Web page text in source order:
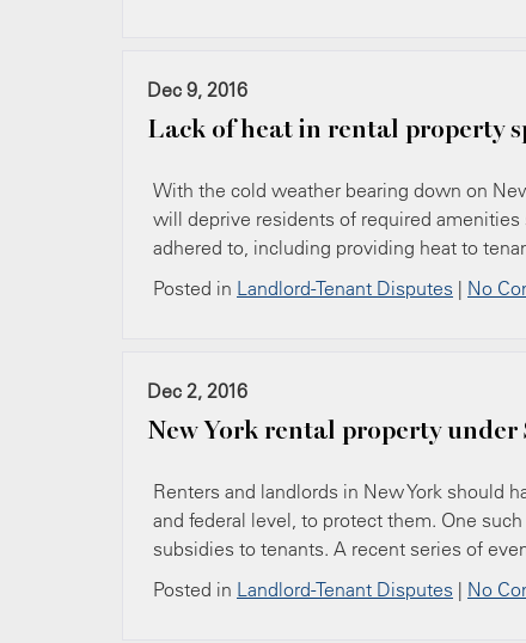
Dec 9, 2016
Lack of heat in rental property
With the cold weather bearing down on
will deprive residents of required amenities
adhered to, including providing heat to
Posted in Landlord-Tenant Disputes | No
Dec 2, 2016
New York rental property
Renters and landlords in New York should
and federal level, to protect them. One
subsidies to tenants. A recent series of
Posted in Landlord-Tenant Disputes | No